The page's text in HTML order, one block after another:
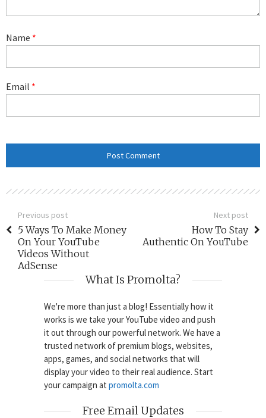
Name *
Email *
Previous post
5 Ways To Make Money
On Your YouTube
Videos Without
AdSense
Next post
How To Stay
Authentic On YouTube
What Is Promolta?
We're more than just a blog! Essentially how it
works is we take your YouTube video and push
it out through our powerful network. We have a
trusted network of premium blogs, websites,
apps, games, and social networks that will
display your video to their real audience. Start
your campaign at promolta.com
Free Email Updates